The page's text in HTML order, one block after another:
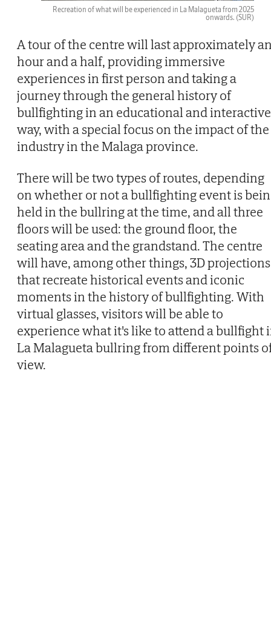
Recreation of what will be experienced in La Malagueta from 2025
onwards. (SUR)
A tour of the centre will last approximately
hour and a half, providing immersive
experiences in first person and taking a
journey through the general history of
bullfighting in an educational and interactive
way, with a special focus on the impact of the
industry in the Malaga province.
There will be two types of routes, depending
on whether or not a bullfighting event is
held in the bullring at the time, and all three
floors will be used: the ground floor, the
seating area and the grandstand. The centre
will have, among other things, 3D projections
that recreate historical events and iconic
moments in the history of bullfighting. With
virtual glasses, visitors will be able to
experience what it's like to attend a bullfight
La Malagueta bullring from different points
view.